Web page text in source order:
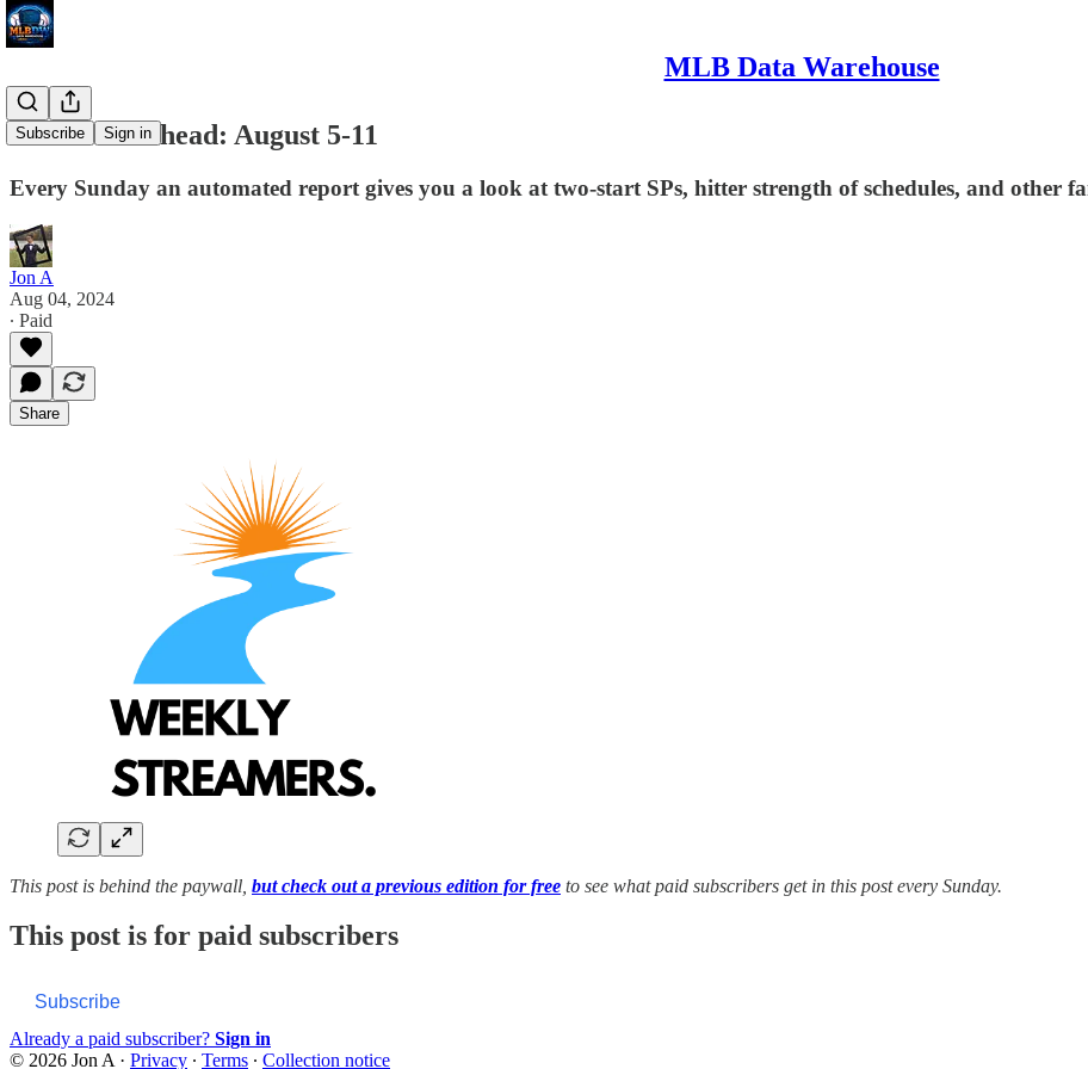
MLB Data Warehouse
Subscribe Sign in
The Week Ahead: August 5-11
Every Sunday an automated report gives you a look at two-start SPs, hitter strength of schedules, and other
Jon A
Aug 04, 2024
∙ Paid
Share
This post is behind the paywall, but check out a previous edition for free to see what paid subscribers get in this post every Sunday.
This post is for paid subscribers
Subscribe
Already a paid subscriber? Sign in
© 2026 Jon A · Privacy ∙ Terms ∙ Collection notice